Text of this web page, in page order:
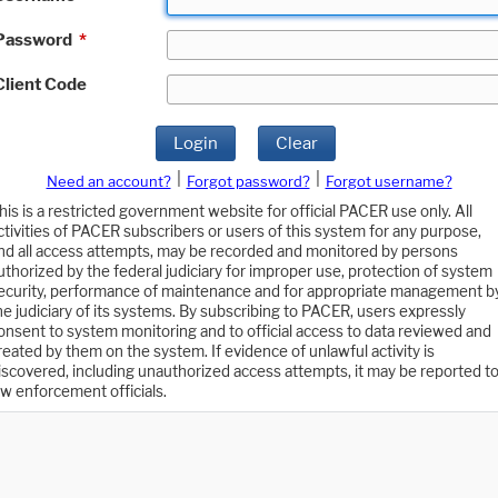
*
Code
Login Clear
Need an account? Forgot password?
Forgot username?
is a restricted government website for official PACER use only. All
of PACER subscribers or users of this system for any purpose,
all access attempts, may be recorded and monitored by persons
by the federal judiciary for improper use, protection of system
performance of maintenance and for appropriate management
judiciary of its systems. By subscribing to PACER, users expressly
to system monitoring and to official access to data reviewed and
by them on the system. If evidence of unlawful activity is
including unauthorized access attempts, it may be reported to
enforcement officials.